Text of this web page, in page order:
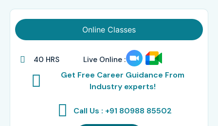
Online Classes
40 HRS Live Online :
Get Free Career Guidance From
Industry experts!
Call Us : +91 80988 85502